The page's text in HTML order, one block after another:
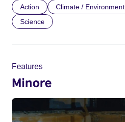
Action Climate / Environment
Science
Features
Minore